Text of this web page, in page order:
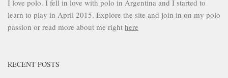
I love polo. I fell in love with polo in Argentina and I started to
learn to play in April 2015. Explore the site and join in on my polo
passion or read more about me right here
RECENT POSTS